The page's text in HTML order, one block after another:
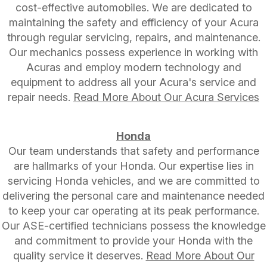
cost-effective automobiles. We are dedicated to
maintaining the safety and efficiency of your Acura
through regular servicing, repairs, and maintenance.
Our mechanics possess experience in working with
Acuras and employ modern technology and
equipment to address all your Acura's service and
repair needs. Read More About Our Acura Services
Honda
Our team understands that safety and performance
are hallmarks of your Honda. Our expertise lies in
servicing Honda vehicles, and we are committed to
delivering the personal care and maintenance needed
to keep your car operating at its peak performance.
Our ASE-certified technicians possess the knowledge
and commitment to provide your Honda with the
quality service it deserves. Read More About Our